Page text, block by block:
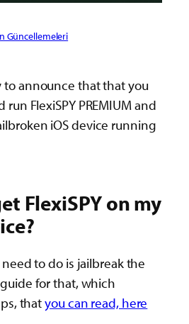
Güncellemeleri
to announce that that you
FlexiSPY PREMIUM and
iOS device running
FlexiSPY on my
to do is jailbreak the
for that, which
thatyou can read, here